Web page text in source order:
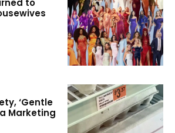
to
‘Gentle
Marketing